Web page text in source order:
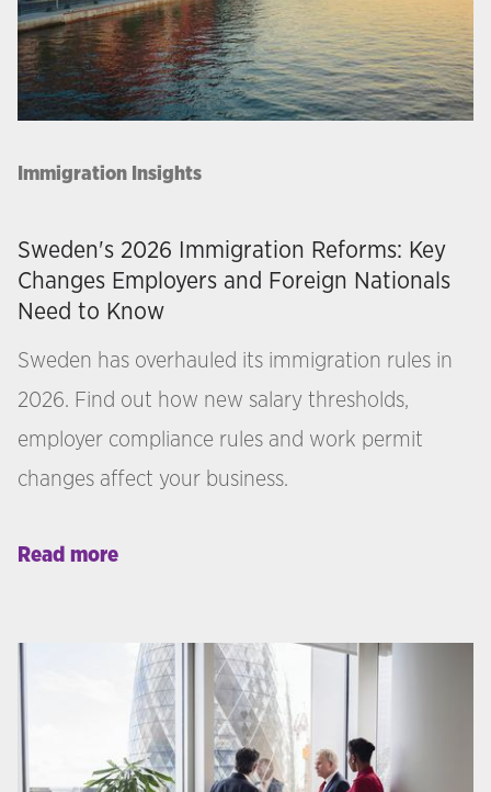
Immigration Insights
Sweden's 2026 Immigration Reforms: Key
Changes Employers and Foreign Nationals
Need to Know
Sweden has overhauled its immigration rules in
2026. Find out how new salary thresholds,
employer compliance rules and work permit
changes affect your business.
Read more